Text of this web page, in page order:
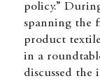
policy.”
spanning the
product
in a
discussed the